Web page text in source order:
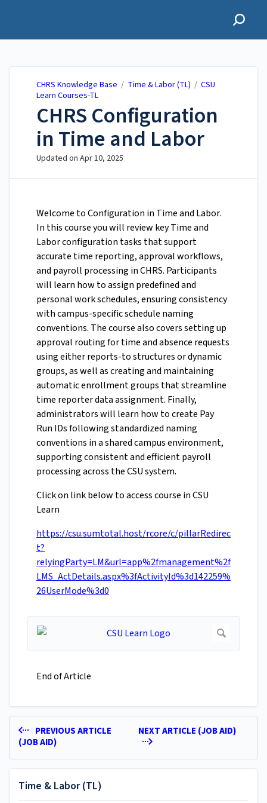
CHRS Knowledge Base / Time & Labor (TL) / CSU
Learn Courses-TL
CHRS Configuration
in Time and Labor
Updated on Apr 10, 2025
Welcome to Configuration in Time and Labor.
In this course you will review key Time and
Labor configuration tasks that support
accurate time reporting, approval workflows,
and payroll processing in CHRS. Participants
will learn how to assign predefined and
personal work schedules, ensuring consistency
with campus-specific schedule naming
conventions. The course also covers setting up
approval routing for time and absence requests
using either reports-to structures or dynamic
groups, as well as creating and maintaining
automatic enrollment groups that streamline
time reporter data assignment. Finally,
administrators will learn how to create Pay
Run IDs following standardized naming
conventions in a shared campus environment,
supporting consistent and efficient payroll
processing across the CSU system.
Click on link below to access course in CSU
Learn
https://csu.sumtotal.host/rcore/c/pillarRedirec
t?
relyingParty=LM&url=app%2fmanagement%2f
LMS_ActDetails.aspx%3fActivityId%3d142259%
26UserMode%3d0
End of Article
PREVIOUS ARTICLE
(JOB AID)
NEXT ARTICLE (JOB AID)
Time & Labor (TL)